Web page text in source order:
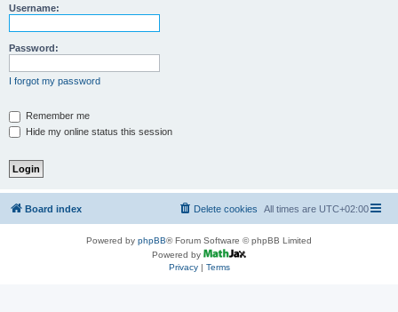
Username:
Password:
I forgot my password
Remember me
Hide my online status this session
Board index All times are UTC+02:00
Delete cookies
Powered by phpBB® Forum Software © phpBB Limited
Powered by
Privacy| Terms